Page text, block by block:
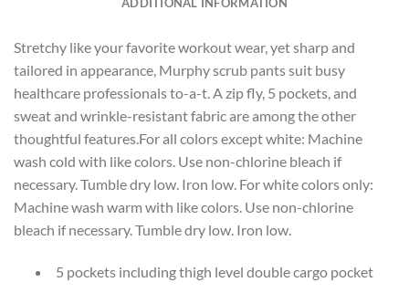
ADDITIONAL INFORMATION
Stretchy like your favorite workout wear, yet sharp and
tailored in appearance, Murphy scrub pants suit busy
healthcare professionals to-a-t. A zip fly, 5 pockets, and
sweat and wrinkle-resistant fabric are among the other
thoughtful features.For all colors except white: Machine
wash cold with like colors. Use non-chlorine bleach if
necessary. Tumble dry low. Iron low. For white colors only:
Machine wash warm with like colors. Use non-chlorine
bleach if necessary. Tumble dry low. Iron low.
5 pockets including thigh level double cargo pocket